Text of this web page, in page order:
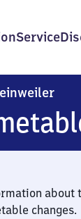
Service
about
changes.